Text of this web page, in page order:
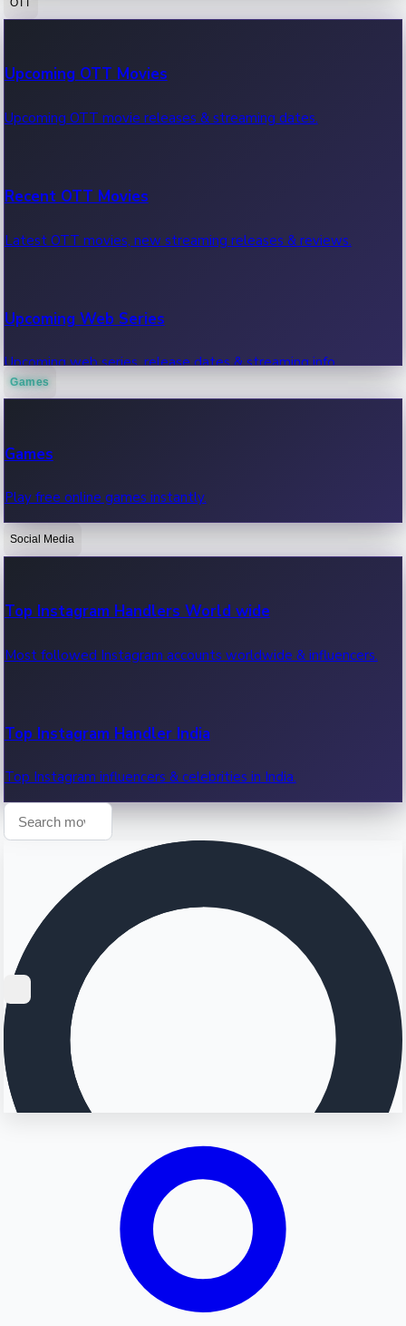
100 Cr Club Movies
Movies in 100 crore club, box office hits.
Upcoming OTT Movies
Upcoming OTT movie releases & streaming dates.
Recent OTT Movies
Latest OTT movies, new streaming releases & reviews.
Upcoming Web Series
Upcoming web series, release dates & streaming info.
OTT News
Recent OTT News.
Games
Games
Play free online games instantly.
Social Media
Top Instagram Handlers World wide
Most followed Instagram accounts worldwide & influencers.
Top Instagram Handler India
Top Instagram influencers & celebrities in India.